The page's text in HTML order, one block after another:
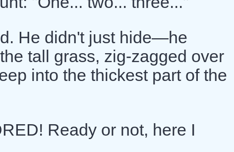
He didn't just hide—he
tall grass, zig-zagged over
into the thickest part of the
Ready or not, here I